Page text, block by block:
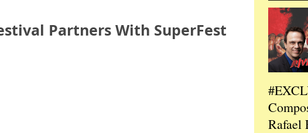
Partners With SuperFest
Rafael